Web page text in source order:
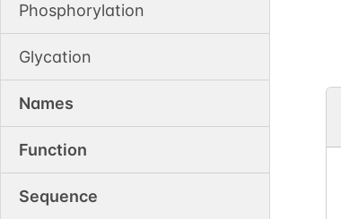
Phosphorylation
Glycation
Names
Function
Sequence